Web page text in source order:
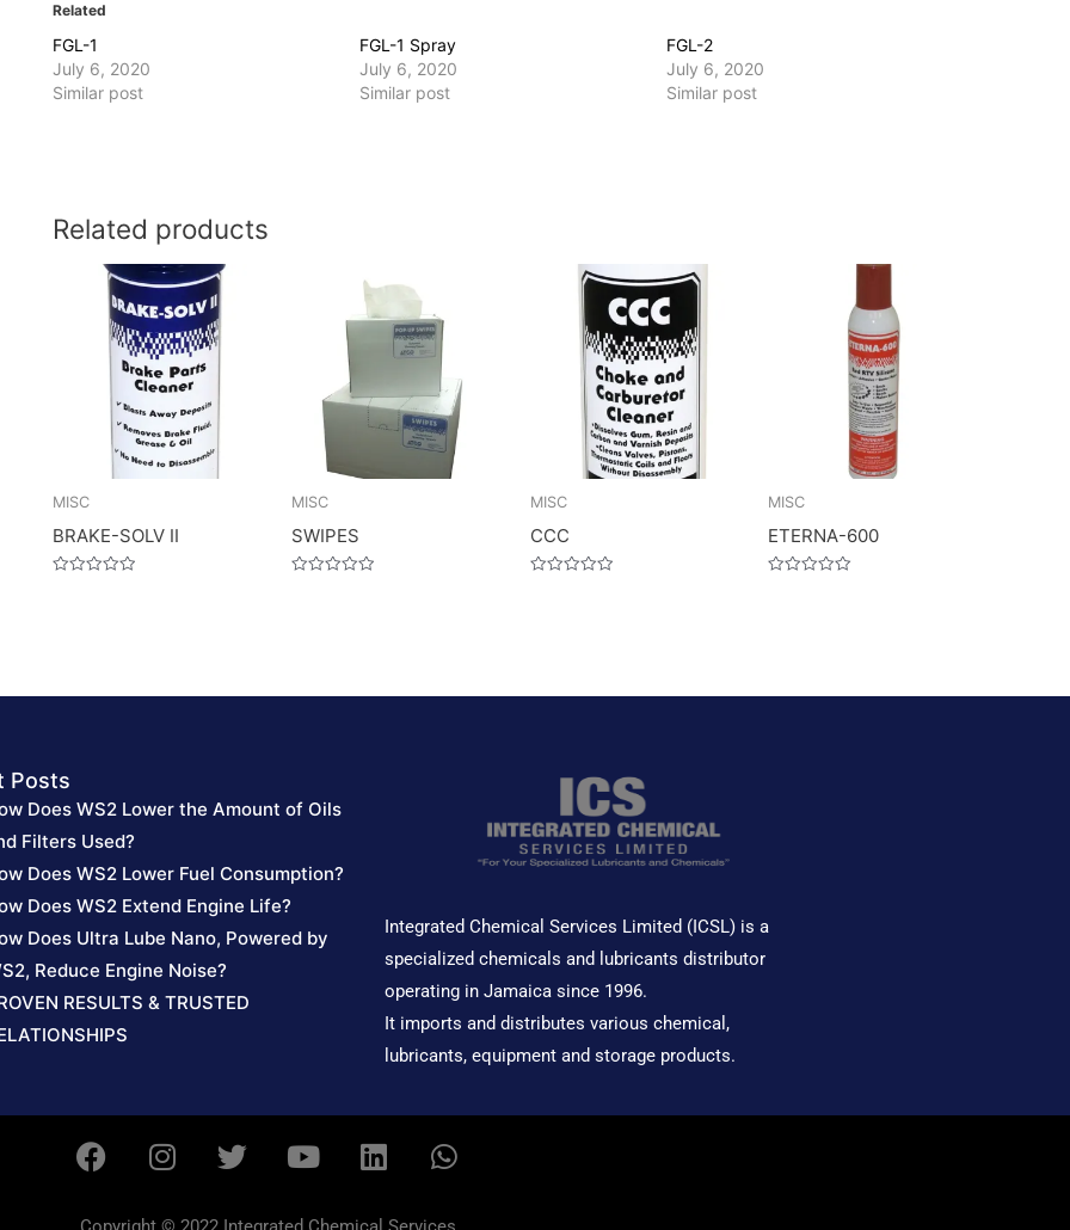
Related
FGL-1
July 6, 2020
Similar post
FGL-1 Spray
July 6, 2020
Similar post
FGL-2
July 6, 2020
Similar post
Related products
MISC
BRAKE-SOLV II
MISC
SWIPES
MISC
CCC
MISC
ETERNA-600
Posts
Does WS2 Lower the Amount of Oils
Filters Used?
Does WS2 Lower Fuel Consumption?
Does WS2 Extend Engine Life?
Does Ultra Lube Nano, Powered by
Reduce Engine Noise?
RESULTS & TRUSTED
Integrated Chemical Services Limited (ICSL) is a
specialized chemicals and lubricants distributor
operating in Jamaica since 1996.
It imports and distributes various chemical,
lubricants, equipment and storage products.
F
a
I
n
T
w
Y
o
L
i
W
h